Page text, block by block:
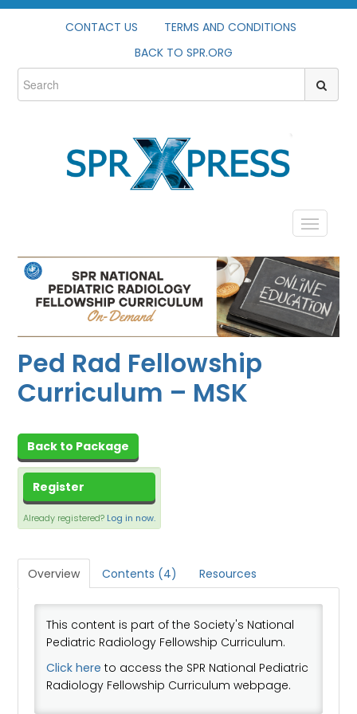
CONTACT US
TERMS AND CONDITIONS
BACK TO SPR.ORG
HOME
PROFILE
CATALOG
CART (0 ITEMS)
DASHBOARD
Ped Rad Fellowship
Curriculum – MSK
Back to Package
Register
Already registered? Log in now.
Overview Contents (4) Resources
This content is part of the Society's National
Pediatric Radiology Fellowship Curriculum.
Click here to access the SPR National Pediatric
Radiology Fellowship Curriculum webpage.